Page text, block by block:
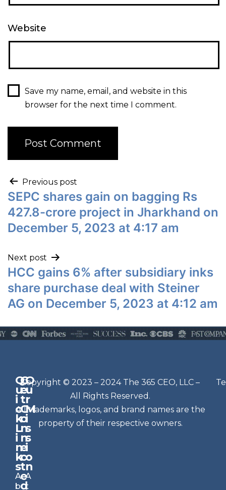
Website
Save my name, email, and website in this
browser for the next time I comment.
Previous post
SEPC shares gain on bagging Rs
427.8-crore project in Jharkhand on
December 5, 2023 at 4:17 am
Next post
HCC gains 6% after subsidiary inks
share purchase deal with Steiner
AG on December 5, 2023 at 4:12 am
Q
u
i
c
k
L
i
n
k
s
A
b
G
e
t
C
o
n
n
e
c
t
e
d
O
u
r
M
i
s
s
i
o
n
A
t
N
e
w
sl
e
t
t
e
r
Si
Copyright © 2023 – 2024 The 365 CEO, LLC –
All Rights Reserved.
All trademarks, logos, and brand names are the
property of their respective owners.